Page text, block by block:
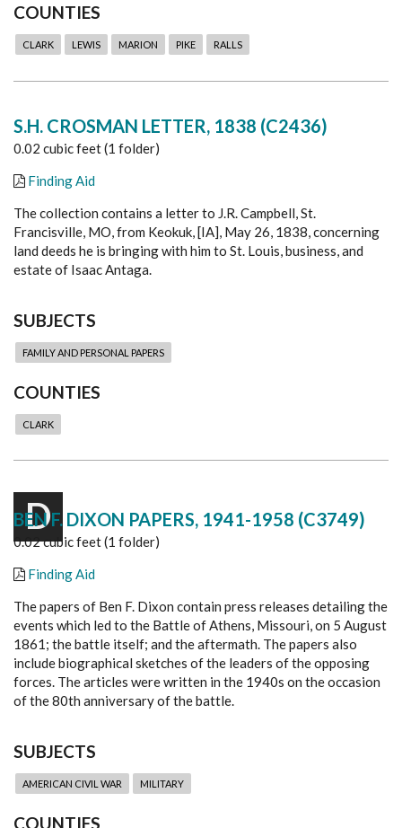
COUNTIES
CLARK LEWIS MARION PIKE RALLS
S.H. CROSMAN LETTER, 1838 (C2436)
0.02 cubic feet (1 folder)
Finding Aid
The collection contains a letter to J.R. Campbell, St.
Francisville, MO, from Keokuk, [IA], May 26, 1838, concerning
land deeds he is bringing with him to St. Louis, business, and
estate of Isaac Antaga.
SUBJECTS
FAMILY AND PERSONAL PAPERS
COUNTIES
CLARK
D
BEN F. DIXON PAPERS, 1941-1958 (C3749)
0.02 cubic feet (1 folder)
Finding Aid
The papers of Ben F. Dixon contain press releases detailing the
events which led to the Battle of Athens, Missouri, on 5 August
1861; the battle itself; and the aftermath. The papers also
include biographical sketches of the leaders of the opposing
forces. The articles were written in the 1940s on the occasion
of the 80th anniversary of the battle.
SUBJECTS
AMERICAN CIVIL WAR MILITARY
COUNTIES